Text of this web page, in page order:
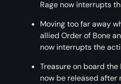
Rage now interrupts
Moving too far away
allied Order of Bone
now interrupts the
Treasure on board the
now be released after